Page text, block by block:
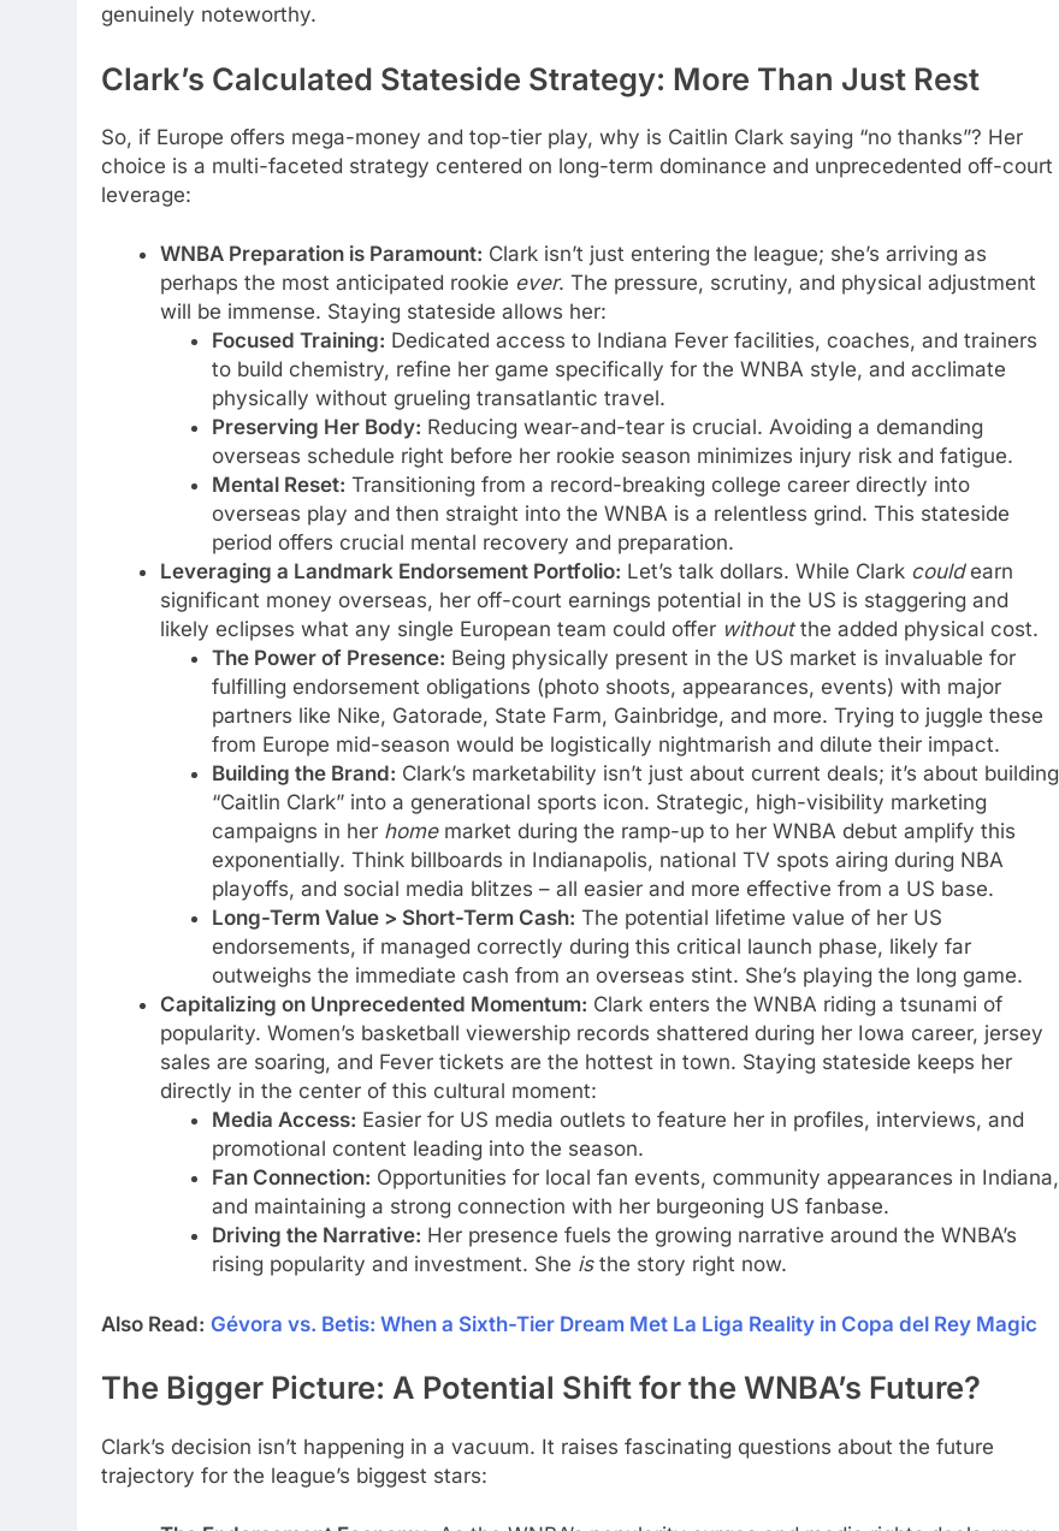
genuinely noteworthy.
Clark’s Calculated Stateside Strategy: More Than Just Rest
So, if Europe offers mega-money and top-tier play, why is Caitlin Clark saying “no thanks”? Her
choice is a multi-faceted strategy centered on long-term dominance and unprecedented off-court
leverage:
WNBA Preparation is Paramount: Clark isn’t just entering the league; she’s arriving as
perhaps the most anticipated rookie ever. The pressure, scrutiny, and physical adjustment
will be immense. Staying stateside allows her:
Focused Training: Dedicated access to Indiana Fever facilities, coaches, and trainers
to build chemistry, refine her game specifically for the WNBA style, and acclimate
physically without grueling transatlantic travel.
Preserving Her Body: Reducing wear-and-tear is crucial. Avoiding a demanding
overseas schedule right before her rookie season minimizes injury risk and fatigue.
Mental Reset: Transitioning from a record-breaking college career directly into
overseas play and then straight into the WNBA is a relentless grind. This stateside
period offers crucial mental recovery and preparation.
Leveraging a Landmark Endorsement Portfolio: Let’s talk dollars. While Clark couldearn
significant money overseas, her off-court earnings potential in the US is staggering and
likely eclipses what any single European team could offer withoutthe added physical cost.
The Power of Presence: Being physically present in the US market is invaluable for
fulfilling endorsement obligations (photo shoots, appearances, events) with major
partners like Nike, Gatorade, State Farm, Gainbridge, and more. Trying to juggle these
from Europe mid-season would be logistically nightmarish and dilute their impact.
Building the Brand: Clark’s marketability isn’t just about current deals; it’s about building
“Caitlin Clark” into a generational sports icon. Strategic, high-visibility marketing
campaigns in her homemarket during the ramp-up to her WNBA debut amplify this
exponentially. Think billboards in Indianapolis, national TV spots airing during NBA
playoffs, and social media blitzes – all easier and more effective from a US base.
Long-Term Value > Short-Term Cash: The potential lifetime value of her US
endorsements, if managed correctly during this critical launch phase, likely far
outweighs the immediate cash from an overseas stint. She’s playing the long game.
Capitalizing on Unprecedented Momentum: Clark enters the WNBA riding a tsunami of
popularity. Women’s basketball viewership records shattered during her Iowa career, jersey
sales are soaring, and Fever tickets are the hottest in town. Staying stateside keeps her
directly in the center of this cultural moment:
Media Access: Easier for US media outlets to feature her in profiles, interviews, and
promotional content leading into the season.
Fan Connection: Opportunities for local fan events, community appearances in Indiana,
and maintaining a strong connection with her burgeoning US fanbase.
Driving the Narrative: Her presence fuels the growing narrative around the WNBA’s
rising popularity and investment. She isthe story right now.
Also Read: Gévora vs. Betis: When a Sixth-Tier Dream Met La Liga Reality in Copa del Rey Magic
The Bigger Picture: A Potential Shift for the WNBA’s Future?
Clark’s decision isn’t happening in a vacuum. It raises fascinating questions about the future
trajectory for the league’s biggest stars: